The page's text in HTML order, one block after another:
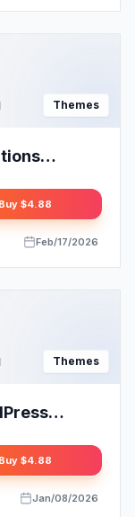
Themes
Buy $4.88
Feb/17/2026
Themes
Buy $4.88
Jan/08/2026